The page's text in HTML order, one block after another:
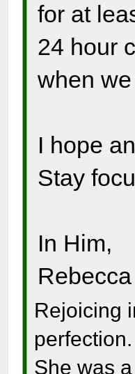
for at
24 hour
when
I hope
Stay
In Him,
Rebecca
Rejoicing
perfection.
She was